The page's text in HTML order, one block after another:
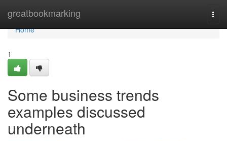
greatbookmarking
Home
Home
1
Some business trends
examples discussed
underneath